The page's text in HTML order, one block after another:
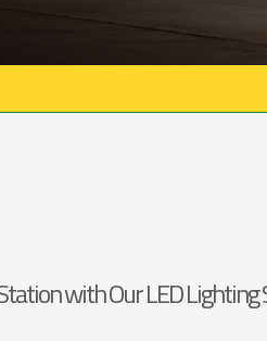
with Our LED